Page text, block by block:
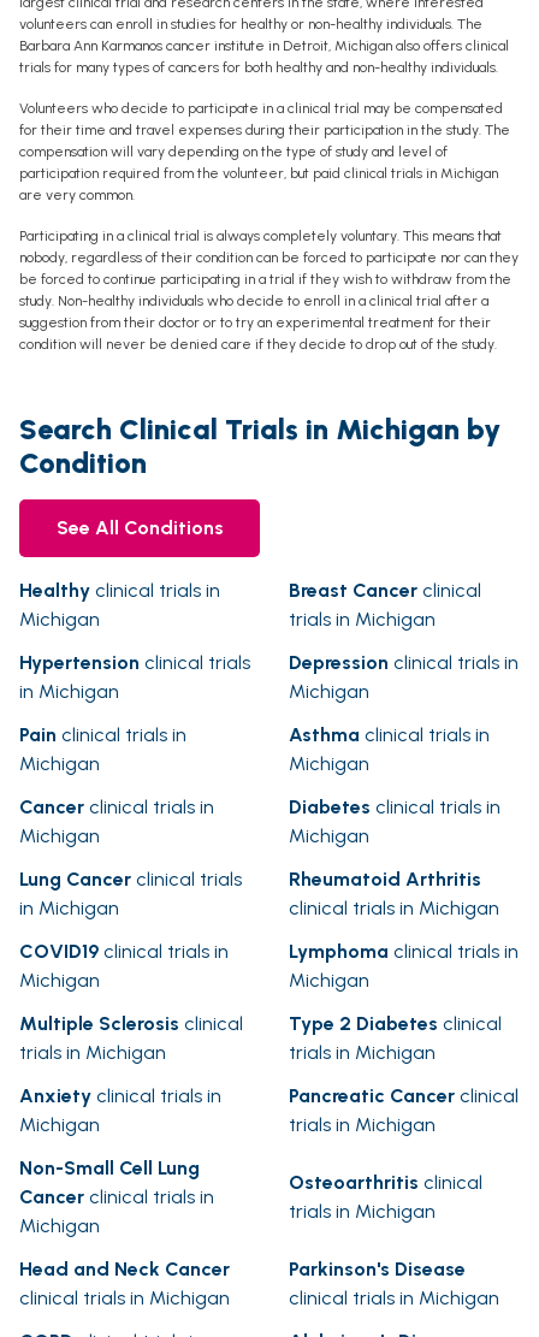
volunteers can enroll in studies for healthy or non-healthy individuals. The
Barbara Ann Karmanos cancer institute in Detroit, Michigan also offers clinical
trials for many types of cancers for both healthy and non-healthy individuals.
Volunteers who decide to participate in a clinical trial may be compensated
for their time and travel expenses during their participation in the study. The
compensation will vary depending on the type of study and level of
participation required from the volunteer, but paid clinical trials in Michigan
are very common.
Participating in a clinical trial is always completely voluntary. This means that
nobody, regardless of their condition can be forced to participate nor can they
be forced to continue participating in a trial if they wish to withdraw from the
study. Non-healthy individuals who decide to enroll in a clinical trial after a
suggestion from their doctor or to try an experimental treatment for their
condition will never be denied care if they decide to drop out of the study.
Search Clinical Trials in Michigan by
Condition
See All Conditions
Healthy clinical trials in
Michigan
Breast Cancer clinical
trials in Michigan
Hypertension clinical trials
in Michigan
Depression clinical trials in
Michigan
Pain clinical trials in
Michigan
Asthma clinical trials in
Michigan
Cancer clinical trials in
Michigan
Diabetes clinical trials in
Michigan
Lung Cancer clinical trials
in Michigan
Rheumatoid Arthritis
clinical trials in Michigan
COVID19 clinical trials in
Michigan
Lymphoma clinical trials in
Michigan
Multiple Sclerosis clinical
trials in Michigan
Type 2 Diabetes clinical
trials in Michigan
Anxiety clinical trials in
Michigan
Pancreatic Cancer clinical
trials in Michigan
Non-Small Cell Lung
Cancer clinical trials in
Michigan
Osteoarthritis clinical
trials in Michigan
Head and Neck Cancer
clinical trials in Michigan
Parkinson's Disease
clinical trials in Michigan